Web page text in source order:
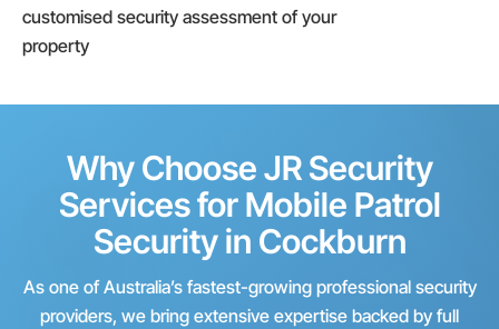
customised security assessment of your
property
Why Choose JR Security
Services for Mobile Patrol
Security in Cockburn
As one of Australia’s fastest-growing professional security
providers, we bring extensive expertise backed by full